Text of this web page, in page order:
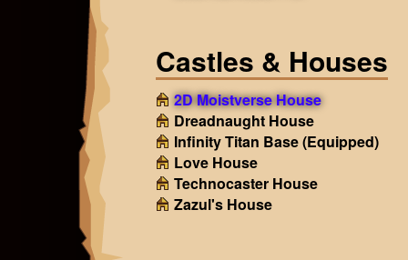
Castles & Houses
2D Moistverse House
Dreadnaught House
Infinity Titan Base(Equipped)
Love House
Technocaster House
Zazul's House